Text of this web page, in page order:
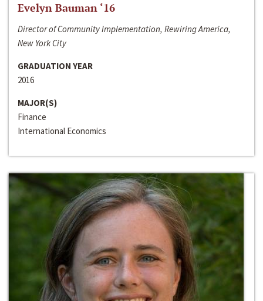
Evelyn Bauman ‘16
Director of Community Implementation, Rewiring America,
New York City
GRADUATION YEAR
2016
MAJOR(S)
Finance
International Economics